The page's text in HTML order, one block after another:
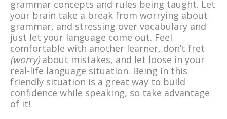
grammar concepts and rules being taught. Let
your brain take a break from worrying about
grammar, and stressing over vocabulary and
just let your language come out. Feel
comfortable with another learner, don’t fret
(worry)about mistakes, and let loose in your
real-life language situation. Being in this
friendly situation is a great way to build
confidence while speaking, so take advantage
of it!